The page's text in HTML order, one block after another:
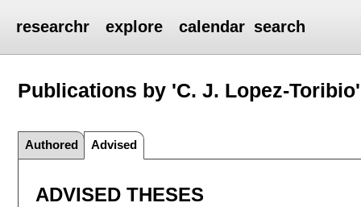
researchr explore calendar search
Publications by 'C. J. Lopez-Toribio'
Authored Advised
ADVISED THESES